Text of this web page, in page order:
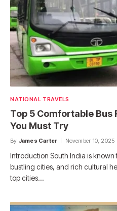
NATIONAL TRAVELS
Top 5 Comfortable Bus
You Must Try
By James Carter November 10, 2025
Introduction South India is
bustling cities, and rich cultural
top cities…